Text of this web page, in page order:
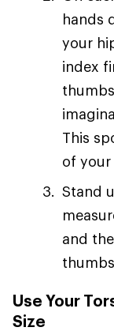
hands
your
index
This
of your
Stand
and
Use Your
Size